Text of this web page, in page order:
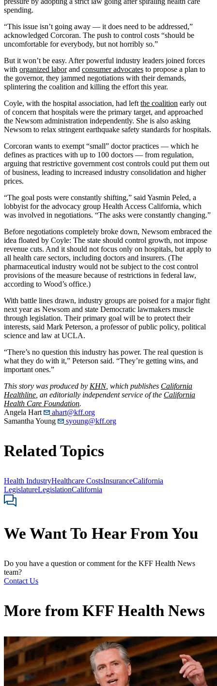
spending.
“This issue isn’t going away — it does need to be addressed,”
acknowledged Corcoran. The push to control costs “should be
uncomfortable for everybody, but not horribly so.”
But it won’t be easy. After powerful industry leaders joined forces
with organized laborand consumer advocates to propose a plan to
the governor, they jammed negotiations with their demands,
splintering the coalition and killing the effort this year.
Coyle, with the hospital association, had left the coalition early out
of concern that hospitals were the primary target, and approached
the Newsom administration independently. She is also asking
Newsom to relax stringent earthquake safety standards for hospitals.
Corcoran wants to exempt “small” doctor practices — which he
defines as practices with up to 100 doctors — from regulation,
arguing that restrictive government cost controls could put them out
of business, leading to increased industry consolidation and higher
prices.
“The goal posts were constantly shifting,” said Yasmin Peled, a
lobbyist for the advocacy group Health Access California, which
was involved in negotiations. “The asks were constantly changing.”
Before negotiations completely broke down, Newsom embraced the
idea floated by Coyle: The state should control growth, not impose
revenue cuts. And it should not focus only on hospitals, but apply to
all health care sectors, including doctors and insurers. (The
pharmaceutical industry would not be subject to the cost control
provisions of the measure because of restrictions in federal law,
according to Wood’s office.)
With battle lines drawn, industry groups are poised for a major fight
next year as Newsom and state Democratic lawmakers muscle
through legislation. Their primary goal will be to protect their
interests, said Mark Peterson, a professor of public policy, political
science and law at UCLA.
“There’s no question this industry has power. The real question is
what they do with it,” Peterson said. “They’re getting wins, and
important ones.”
This story was produced by KHN, which publishes California
Healthline , an editorially independent service of the California
Health Care Foundation.
Angela Hart
ahart@kff.org
Samantha Young
syoung@kff.org
Related Topics
Health IndustryHealthcare CostsInsuranceCalifornia
LegislatureLegislationCalifornia
We Want To Hear From You
Do you have a question or comment for the KFF Health News
team?
Contact Us
More from KFF Health News